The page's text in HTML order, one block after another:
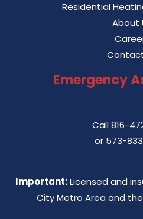
Residential
About
Emergency
Call816-
or 573-
Important:Licensed and
City Metro Area and